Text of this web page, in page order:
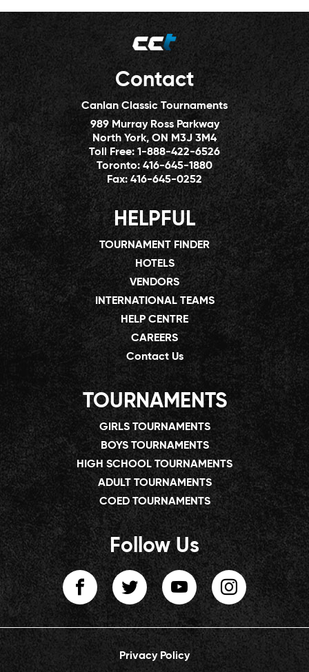
Contact
Canlan Classic Tournaments
989 Murray Ross Parkway
North York, ON M3J 3M4
Toll Free:1-888-422-6526
Toronto:416-645-1880
Fax:416-645-0252
HELPFUL
TOURNAMENT FINDER
HOTELS
VENDORS
INTERNATIONAL TEAMS
HELP CENTRE
CAREERS
Contact Us
TOURNAMENTS
GIRLS TOURNAMENTS
BOYS TOURNAMENTS
HIGH SCHOOL TOURNAMENTS
ADULT TOURNAMENTS
COED TOURNAMENTS
Follow Us
Privacy Policy